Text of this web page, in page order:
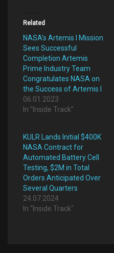
Related
NASA’s Artemis I Mission
Sees Successful
Completion Artemis
Prime Industry Team
Congratulates NASA on
the Success of Artemis I
06.01.2023
In "Inside Track"
KULR Lands Initial $400K
NASA Contract for
Automated Battery Cell
Testing, $2M in Total
Orders Anticipated Over
Several Quarters
24.07.2024
In "Inside Track"